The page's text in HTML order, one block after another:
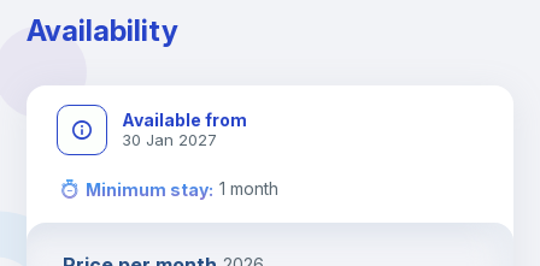
Availability
Available from
30 Jan 2027
Minimum stay: 1 month